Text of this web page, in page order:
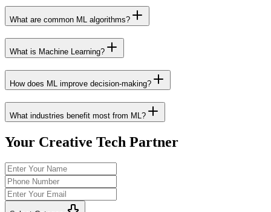
What are common ML algorithms?
What is Machine Learning?
How does ML improve decision-making?
What industries benefit most from ML?
Your Creative Tech Partner